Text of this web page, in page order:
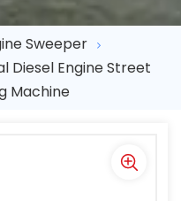
Sweeper
Diesel Engine Street
Machine